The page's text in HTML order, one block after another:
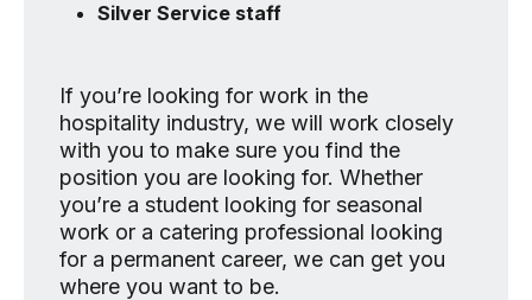
Silver Service staff
If you’re looking for work in the
hospitality industry, we will work closely
with you to make sure you find the
position you are looking for. Whether
you’re a student looking for seasonal
work or a catering professional looking
for a permanent career, we can get you
where you want to be.